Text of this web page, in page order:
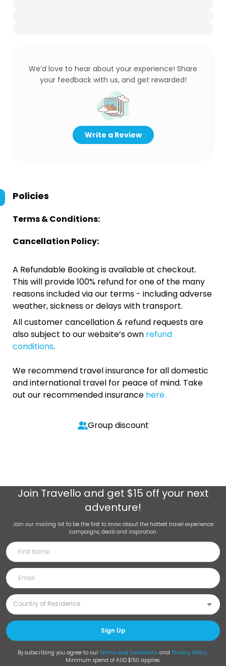
We’d love to hear about your experience! Share
your feedback with us, and get rewarded!
Write a Review
Policies
Terms & Conditions:
Cancellation Policy:
A Refundable Booking is available at checkout.
This will provide 100% refund for one of the many
reasons included via our terms - including adverse
weather, sickness or delays with transport.
All customer cancellation & refund requests are
also subject to our website’s own refund
conditions.
We recommend travel insurance for all domestic
and international travel for peace of mind. Take
out our recommended insurance here.
Group discount
Join Travello and get $15 off your next
adventure!
Join our mailing list to be the first to know about the hottest travel experience
campaigns, deals and inspiration.
Sign Up
By subscribing you agree to our Terms and Conditions and Privacy Policy.
Minimum spend of AUD $150 applies.